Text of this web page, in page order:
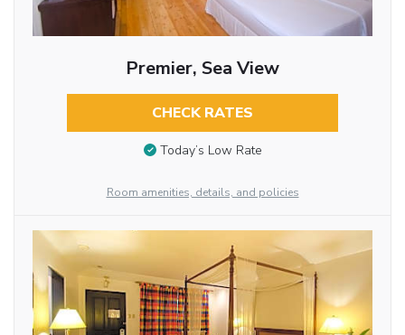
Premier, Sea View
CHECK RATES
Today’s Low Rate
Room amenities, details, and policies